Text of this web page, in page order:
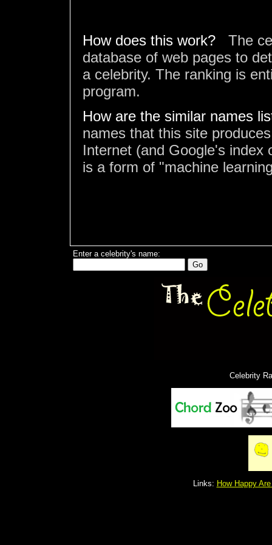
How does this work?
The
database of web pages to
a celebrity. The ranking is
program.
How are the similar names
names that this site
Internet (and Google's index
is a form of "machine
Enter a celebrity's name:
Celebrity
Links: How Happy